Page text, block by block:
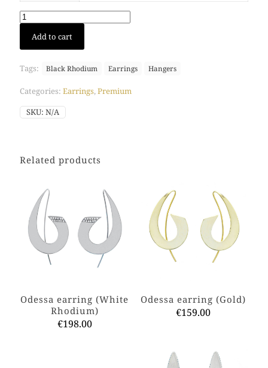
Odessa
earring
(Black
quantity
Add to cart
Tags: Black Rhodium Earrings Hangers
Categories: Earrings,Premium
SKU: N/A
Related products
Odessa earring (White
Rhodium)
€198.00
Odessa earring (Gold)
€159.00
multiple